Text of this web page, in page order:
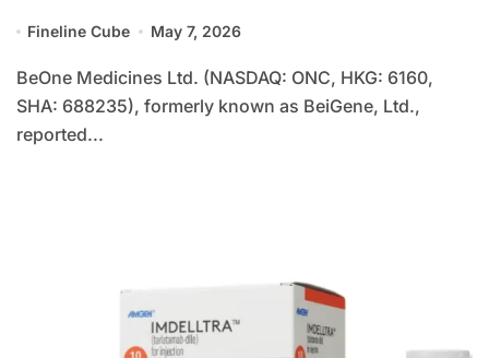
Year-Over-Year
Fineline Cube May 7, 2026
BeOne Medicines Ltd. (NASDAQ: ONC, HKG: 6160,
SHA: 688235), formerly known as BeiGene, Ltd.,
reported...